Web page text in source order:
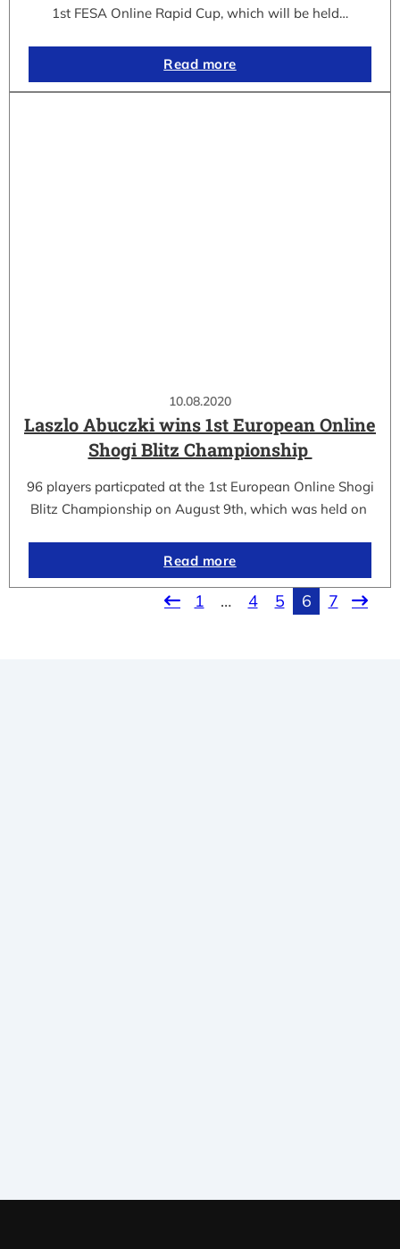
1st FESA Online Rapid Cup, which will be held…
Read more
10.08.2020
Laszlo Abuczki wins 1st European Online
Shogi Blitz Championship
96 players particpated at the 1st European Online Shogi
Blitz Championship on August 9th, which was held on
Read more
1 … 4 5 6 7